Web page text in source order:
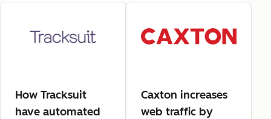
How Tracksuit
have automated
Caxton increases
web traffic by